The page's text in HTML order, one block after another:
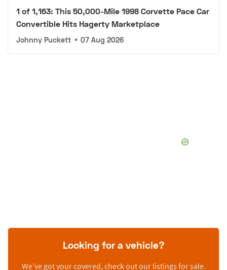
1 of 1,163: This 50,000-Mile 1998 Corvette Pace Car
Convertible Hits Hagerty Marketplace
Johnny Puckett • 07 Aug 2026
Looking for a vehicle?
We’ve got your covered, check out our listings for sale.